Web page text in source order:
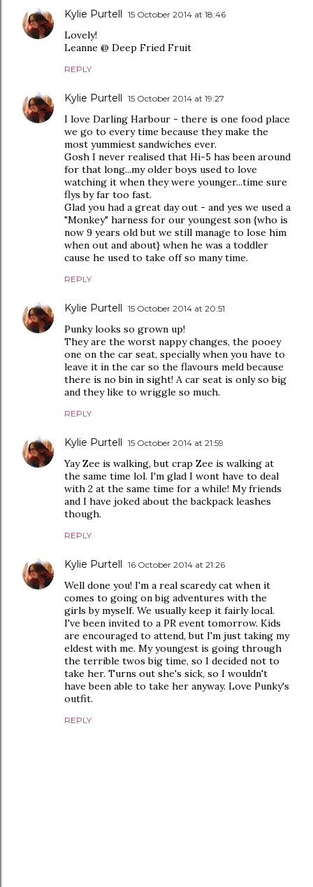
Kylie Purtell 15 October 2014 at 18:46
Lovely!
Leanne @ Deep Fried Fruit
REPLY
Kylie Purtell 15 October 2014 at 19:27
I love Darling Harbour - there is one food place
we go to every time because they make the
most yummiest sandwiches ever.
Gosh I never realised that Hi-5 has been around
for that long...my older boys used to love
watching it when they were younger...time sure
flys by far too fast.
Glad you had a great day out - and yes we used a
"Monkey" harness for our youngest son {who is
now 9 years old but we still manage to lose him
when out and about} when he was a toddler
cause he used to take off so many time.
REPLY
Kylie Purtell 15 October 2014 at 20:51
Punky looks so grown up!
They are the worst nappy changes, the pooey
one on the car seat, specially when you have to
leave it in the car so the flavours meld because
there is no bin in sight! A car seat is only so big
and they like to wriggle so much.
REPLY
Kylie Purtell 15 October 2014 at 21:59
Yay Zee is walking, but crap Zee is walking at
the same time lol. I'm glad I wont have to deal
with 2 at the same time for a while! My friends
and I have joked about the backpack leashes
though.
REPLY
Kylie Purtell 16 October 2014 at 21:26
Well done you! I'm a real scaredy cat when it
comes to going on big adventures with the
girls by myself. We usually keep it fairly local.
I've been invited to a PR event tomorrow. Kids
are encouraged to attend, but I'm just taking my
eldest with me. My youngest is going through
the terrible twos big time, so I decided not to
take her. Turns out she's sick, so I wouldn't
have been able to take her anyway. Love Punky's
outfit.
REPLY